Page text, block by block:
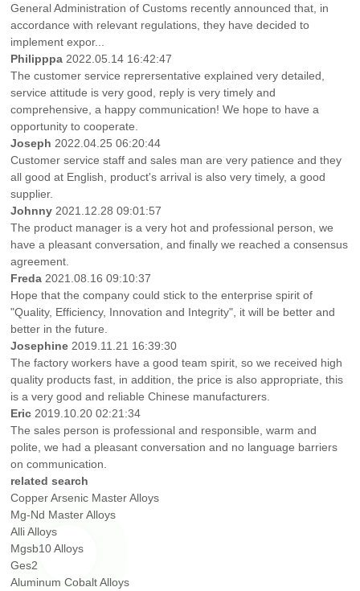
General Administration of Customs recently announced that, in
accordance with relevant regulations, they have decided to
implement expor...
Philipppa 2022.05.14 16:42:47
The customer service reprersentative explained very detailed,
service attitude is very good, reply is very timely and
comprehensive, a happy communication! We hope to have a
opportunity to cooperate.
Joseph 2022.04.25 06:20:44
Customer service staff and sales man are very patience and they
all good at English, product's arrival is also very timely, a good
supplier.
Johnny 2021.12.28 09:01:57
The product manager is a very hot and professional person, we
have a pleasant conversation, and finally we reached a consensus
agreement.
Freda 2021.08.16 09:10:37
Hope that the company could stick to the enterprise spirit of
"Quality, Efficiency, Innovation and Integrity", it will be better and
better in the future.
Josephine 2019.11.21 16:39:30
The factory workers have a good team spirit, so we received high
quality products fast, in addition, the price is also appropriate, this
is a very good and reliable Chinese manufacturers.
Eric 2019.10.20 02:21:34
The sales person is professional and responsible, warm and
polite, we had a pleasant conversation and no language barriers
on communication.
related search
Copper Arsenic Master Alloys
Mg-Nd Master Alloys
Alli Alloys
Mgsb10 Alloys
Ges2
Aluminum Cobalt Alloys